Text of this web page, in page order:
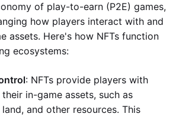
of play-to-earn (P2E) games,
how players interact with and
assets. Here's how NFTs function
ecosystems:
: NFTs provide players with
in-game assets, such as
and other resources. This